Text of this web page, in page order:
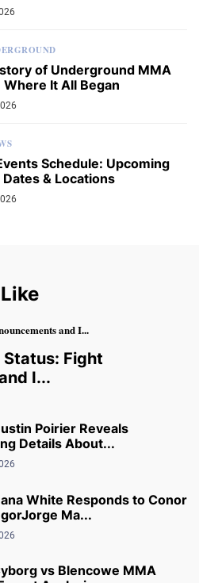
of Underground MMA
Where It All Began
Schedule: Upcoming
Dates & Locations
Status: Fight
I...
Poirier Reveals
Details About...
White Responds to Conor
Ma...
vs Blencowe MMA